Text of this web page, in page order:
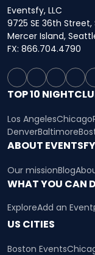
Eventsfy, LLC
9725 SE 36th Street,
Mercer Island,
FX: 866.704.4790
TOP 10
Los AngelesChicago
DenverBaltimore
ABOUT EVENTSFY
Our missionBlog
WHAT YOU CAN
ExploreAdd an Event
US CITIES
Boston Events